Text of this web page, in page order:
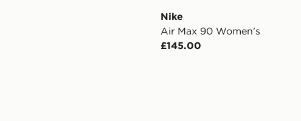
Nike
Air Max 90 Women's
£145.00